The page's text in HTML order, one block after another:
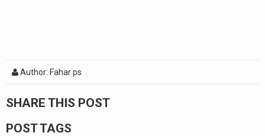
Author: Fahar ps
SHARE THIS POST
POST TAGS